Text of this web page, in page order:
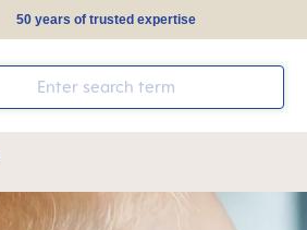
50 years of trusted expertise